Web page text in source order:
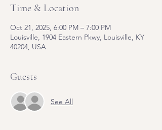
Time & Location
Oct 21, 2025, 6:00 PM – 7:00 PM
Louisville, 1904 Eastern Pkwy, Louisville, KY
40204, USA
Guests
See All